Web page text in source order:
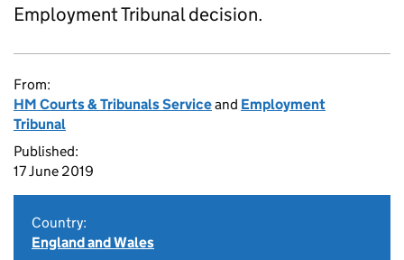
Employment Tribunal decision.
From:
HM Courts & Tribunals Serviceand Employment
Tribunal
Published:
17 June 2019
Country:
England and Wales